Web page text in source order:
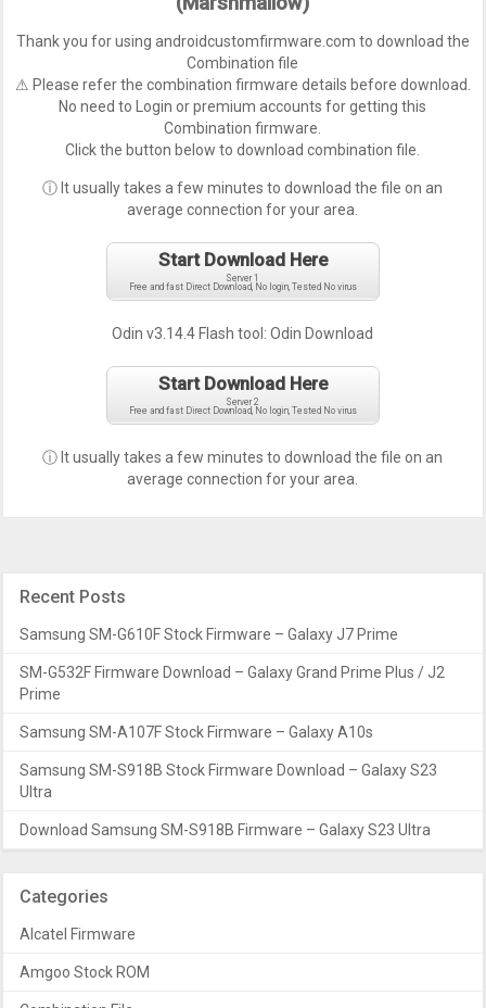
Thank you for using androidcustomfirmware.com to download the
Combination file
⚠ Please refer the combination firmware details before download.
No need to Login or premium accounts for getting this
Combination firmware.
Click the button below to download combination file.
ⓘ It usually takes a few minutes to download the file on an
average connection for your area.
Start Download Here
Server 1
Free and fast Direct Download, No login, Tested No virus
Odin v3.14.4 Flash tool:Odin Download
Start Download Here
Server 2
Free and fast Direct Download, No login, Tested No virus
ⓘ It usually takes a few minutes to download the file on an
average connection for your area.
Recent Posts
Samsung SM-G610F Stock Firmware – Galaxy J7 Prime
SM-G532F Firmware Download – Galaxy Grand Prime Plus / J2
Prime
Samsung SM-A107F Stock Firmware – Galaxy A10s
Samsung SM-S918B Stock Firmware Download – Galaxy S23
Ultra
Download Samsung SM-S918B Firmware – Galaxy S23 Ultra
Categories
Alcatel Firmware
Amgoo Stock ROM